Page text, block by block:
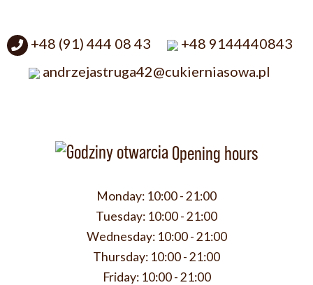
+48 (91) 444 08 43
+48 9144440843
andrzejastruga42@cukierniasowa.pl
Opening hours
Monday: 10:00 - 21:00
Tuesday: 10:00 - 21:00
Wednesday: 10:00 - 21:00
Thursday: 10:00 - 21:00
Friday: 10:00 - 21:00